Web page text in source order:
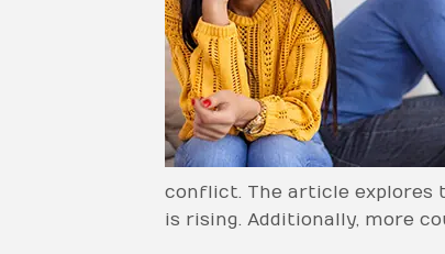
conflict. The article explores
is rising. Additionally, more